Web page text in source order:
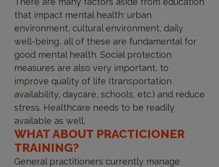
that impact mental health: urban
environment, cultural environment, daily
well-being, all of these are fundamental for
good mental health. Social protection
measures are also very important, to
improve quality of life (transportation
availability, daycare, schools, etc.) and reduce
stress. Healthcare needs to be readily
available as well.
WHAT ABOUT PRACTICIONER
TRAINING?
General practitioners currently manage